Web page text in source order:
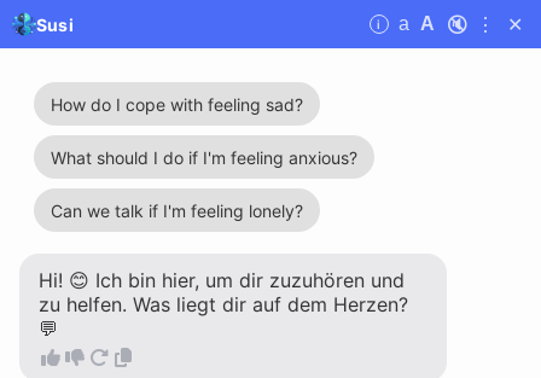
Susi
Liebhaberin is
Susi i a A 🔇 ⋮ ✕